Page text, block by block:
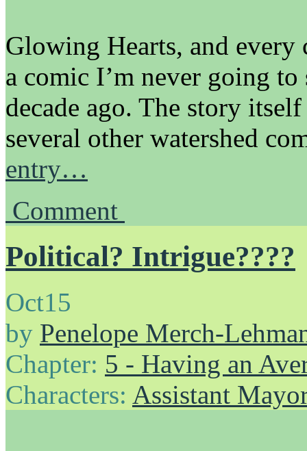
Glowing Hearts, and
a comic I’m never going
decade ago. The story
several other watershed
entry…
Comment
Political? Intrigue????
Oct15
by Penelope Merch-
Chapter: 5 - Having an
Characters: Assistant